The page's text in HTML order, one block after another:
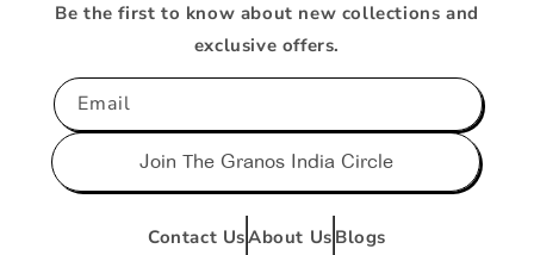
Be the first to know about new collections and
exclusive offers.
Email
Join The Granos India Circle
Contact UsAbout Us Blogs